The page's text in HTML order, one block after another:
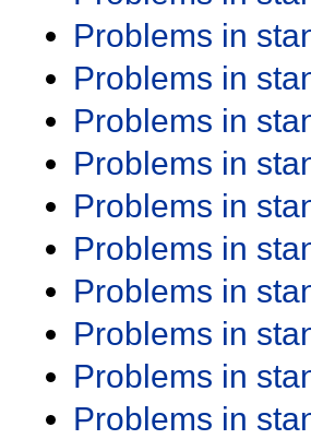
Problems in
Problems in
Problems in
Problems in
Problems in
Problems in
Problems in
Problems in
Problems in
Problems in